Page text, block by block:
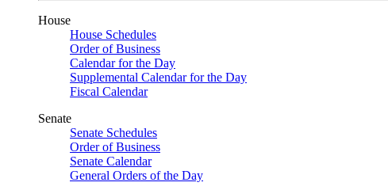
House
House Schedules
Order of Business
Calendar for the Day
Supplemental Calendar for the Day
Fiscal Calendar
Senate
Senate Schedules
Order of Business
Senate Calendar
General Orders of the Day